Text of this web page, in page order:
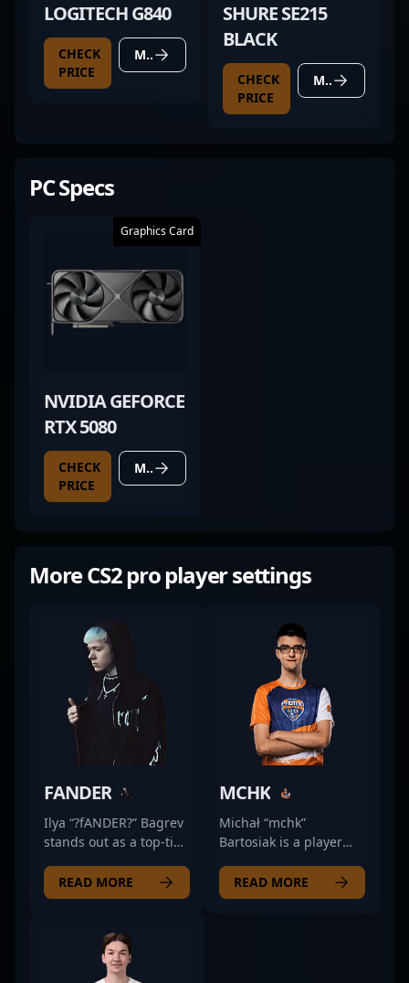
LOGITECH G840
CHECK
PRICE
MORE DETAILS
SHURE SE215
BLACK
CHECK
PRICE
MORE DETAILS
PC Specs
Graphics Card
NVIDIA GEFORCE
RTX 5080
CHECK
PRICE
MORE DETAILS
More CS2 pro player settings
FANDER
Ilya “?fANDER?” Bagrev
stands out as a top-tier
world of Counter-Strike
2, showcasing
rapidly evolving
esports scene.
Renowned for his
READ MORE
MCHK
Michał “mchk”
Bartosiak is a player
positioning and calm
decision-making
READ MORE